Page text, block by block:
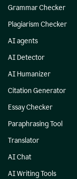
Grammar Checker
Plagiarism Checker
AI agents
AI Detector
AI Humanizer
Citation Generator
Essay Checker
Paraphrasing Tool
Translator
AI Chat
AI Writing Tools